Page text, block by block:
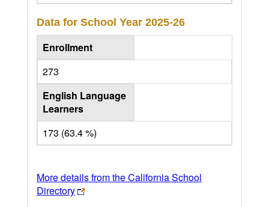
Data for School Year 2025-26
Enrollment
273
English Language
Learners
173 (63.4 %)
More details from the California School
Directory